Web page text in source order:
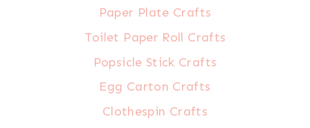
Paper Plate Crafts
Toilet Paper Roll Crafts
Popsicle Stick Crafts
Egg Carton Crafts
Clothespin Crafts